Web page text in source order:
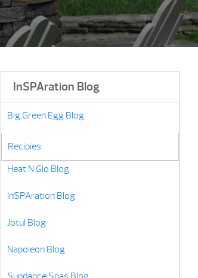
InSPAration Blog
Big Green Egg Blog
Recipies
Grill Recipes
Heat N Glo Blog
InSPAration Blog
Jotul Blog
Napoleon Blog